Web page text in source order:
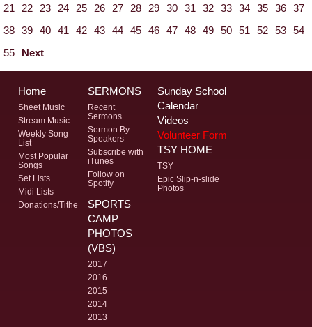
21
22 23 24 25 26 27 28 29 30 31 32 33 34 35 36 37
38 39 40 41 42 43 44 45 46 47 48 49 50 51 52 53 54
55
Next
Home
Sheet Music
Stream Music
Weekly Song
List
Most Popular
Songs
Set Lists
Midi Lists
Donations/Tithe
SERMONS
Recent
Sermons
Sermon By
Speakers
Subscribe with
iTunes
Follow on
Spotify
Sunday School
Calendar
Videos
Volunteer Form
TSY HOME
TSY
Epic Slip-n-slide
Photos
SPORTS
CAMP
PHOTOS
(VBS)
2017
2016
2015
2014
2013